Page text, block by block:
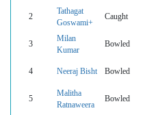
2
Tathagat
Goswami+
Caught
3
Milan
Kumar
Bowled
4 Neeraj Bisht Bowled
5
Malitha
Ratnaweera
Bowled